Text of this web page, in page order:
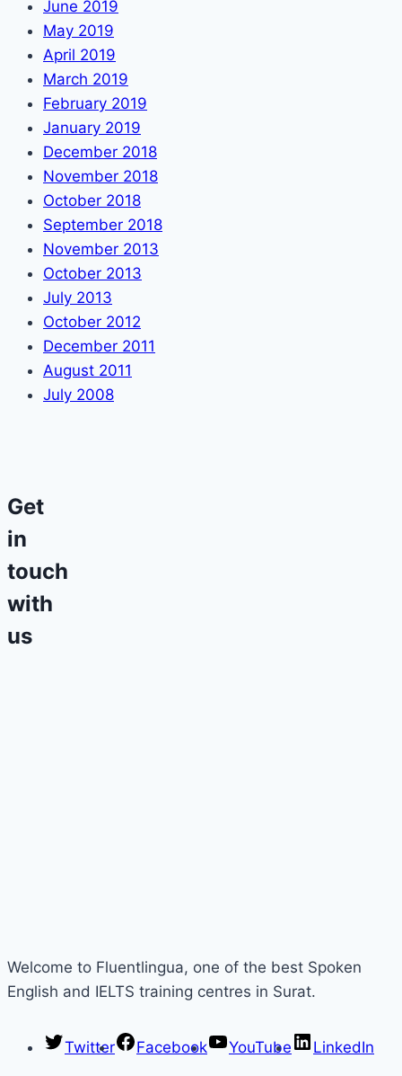
June 2019
May 2019
April 2019
March 2019
February 2019
January 2019
December 2018
November 2018
October 2018
September 2018
November 2013
October 2013
July 2013
October 2012
December 2011
August 2011
July 2008
Get
in
touch
with
us
Welcome to Fluentlingua, one of the best Spoken
English and IELTS training centres in Surat.
Twitter Facebook YouTube LinkedIn